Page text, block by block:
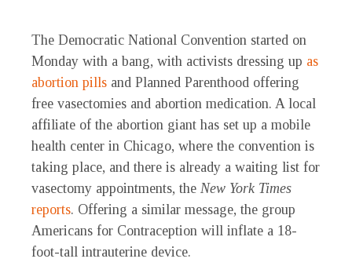
The Democratic National Convention started on
Monday with a bang, with activists dressing up as
abortion pills and Planned Parenthood offering
free vasectomies and abortion medication. A local
affiliate of the abortion giant has set up a mobile
health center in Chicago, where the convention is
taking place, and there is already a waiting list for
vasectomy appointments, the New York Times
reports. Offering a similar message, the group
Americans for Contraception will inflate a 18-
foot-tall intrauterine device.